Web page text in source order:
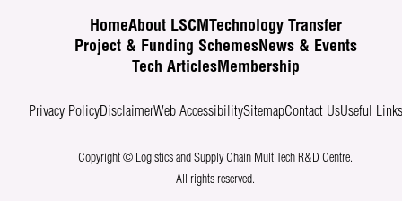
HomeAbout LSCM
Technology Transfer
Project & Funding SchemesNews & Events
Tech ArticlesMembership
Privacy PolicyDisclaimerWeb AccessibilitySitemapContact UsUseful Links
Copyright © Logistics and Supply Chain MultiTech R&D Centre.
All rights reserved.